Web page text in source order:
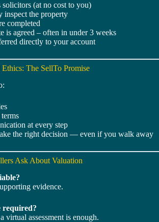
solicitors (at no cost to you)
inspect the property
completed
is agreed – often in under 3 weeks
directly to your account
Ethics: The SellTo Promise
at every step
the right decision — even if you walk away
Ask About Valuation
evidence.
required?
virtual assessment is enough.